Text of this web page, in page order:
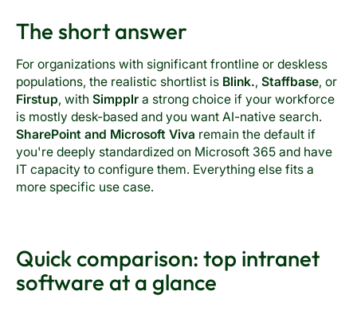
The short answer
For organizations with significant frontline or deskless
populations, the realistic shortlist is Blink., Staffbase, or
Firstup, with Simpplra strong choice if your workforce
is mostly desk-based and you want AI-native search.
SharePoint and Microsoft Viva remain the default if
you're deeply standardized on Microsoft 365 and have
IT capacity to configure them. Everything else fits a
more specific use case.
Quick comparison: top intranet
software at a glance